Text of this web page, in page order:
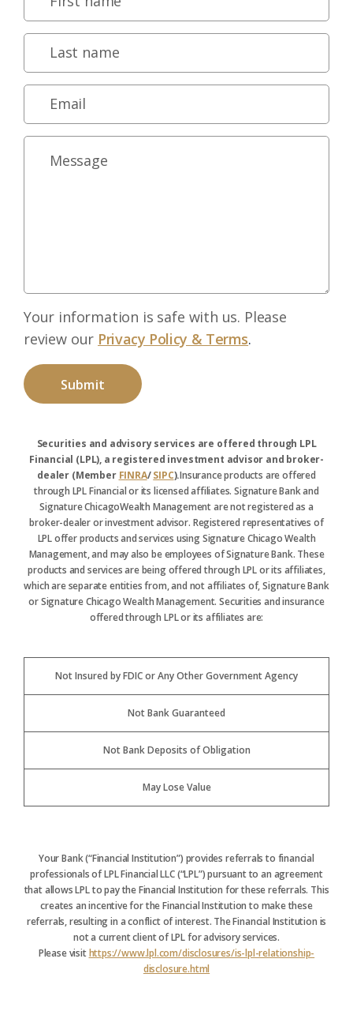
Your information is safe with us. Please
review our Privacy Policy & Terms.
Securities and advisory services are offered through LPL
Financial (LPL), a registered investment advisor and broker-
dealer (Member FINRA/SIPC).Insurance products are offered
through LPL Financial or its licensed affiliates. Signature Bank and
Signature ChicagoWealth Management are not registered as a
broker-dealer or investment advisor. Registered representatives of
LPL offer products and services using Signature Chicago Wealth
Management, and may also be employees of Signature Bank. These
products and services are being offered through LPL or its affiliates,
which are separate entities from, and not affiliates of, Signature Bank
or Signature Chicago Wealth Management. Securities and insurance
offered through LPL or its affiliates are:
Not Insured by FDIC or Any Other Government Agency
Not Bank Guaranteed
Not Bank Deposits of Obligation
May Lose Value
Your Bank (“Financial Institution”) provides referrals to financial
professionals of LPL Financial LLC (“LPL”) pursuant to an agreement
that allows LPL to pay the Financial Institution for these referrals. This
creates an incentive for the Financial Institution to make these
referrals, resulting in a conflict of interest. The Financial Institution is
not a current client of LPL for advisory services.
Please visithttps://www.lpl.com/disclosures/is-lpl-relationship-
disclosure.html